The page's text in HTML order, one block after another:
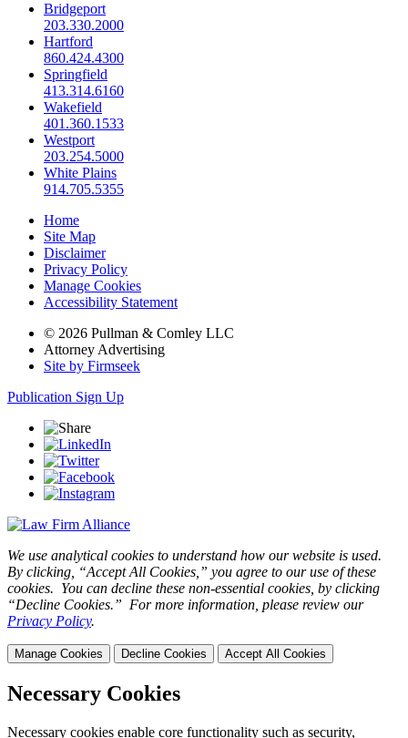
Bridgeport
203.330.2000
Hartford
860.424.4300
Springfield
413.314.6160
Wakefield
401.360.1533
Westport
203.254.5000
White Plains
914.705.5355
Home
Site Map
Disclaimer
Privacy Policy
Manage Cookies
Accessibility Statement
© 2026 Pullman & Comley LLC
Attorney Advertising
Site by Firmseek
Publication Sign Up
We use analytical cookies to understand how our website is used.
By clicking, “Accept All Cookies,” you agree to our use of these
cookies. You can decline these non-essential cookies, by clicking
“Decline Cookies.” For more information, please review our
Privacy Policy.
Manage Cookies Decline Cookies Accept All Cookies
Necessary Cookies
Necessary cookies enable core functionality such as security,